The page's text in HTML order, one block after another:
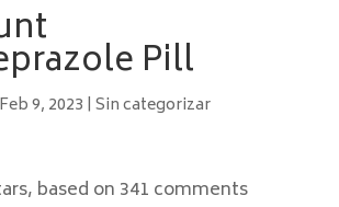
Pill
Feb 9, 2023 | Sin categorizar
based on 341 comments